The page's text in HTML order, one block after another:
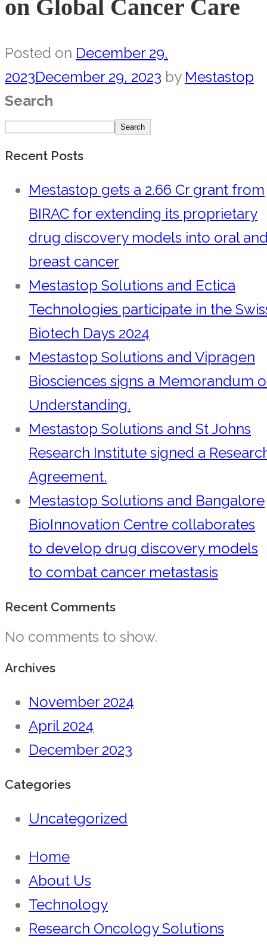
on Global Cancer Care
Posted on December 29,
2023December 29, 2023 by Mestastop
Search
Search
Recent Posts
Mestastop gets a 2.66 Cr grant from
BIRAC for extending its proprietary
drug discovery models into oral
breast cancer
Mestastop Solutions and Ectica
Technologies participate in the
Biotech Days 2024
Mestastop Solutions and Vipragen
Biosciences signs a Memorandum
Understanding.
Mestastop Solutions and St Johns
Research Institute signed a
Agreement.
Mestastop Solutions and Bangalore
BioInnovation Centre collaborates
to develop drug discovery models
to combat cancer metastasis
Recent Comments
No comments to show.
Archives
November 2024
April 2024
December 2023
Categories
Uncategorized
Home
About Us
Technology
Research Oncology Solutions